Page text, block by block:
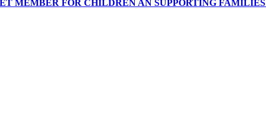
MEMBER FOR CHILDREN AN SUPPORTING FAMILIES